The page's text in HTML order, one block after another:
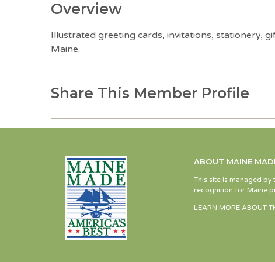
Overview
Illustrated greeting cards, invitations, stationery,
Maine.
Share This Member Profile
ABOUT MAINE
This site is managed by
recognition for Maine
LEARN MORE ABOUT